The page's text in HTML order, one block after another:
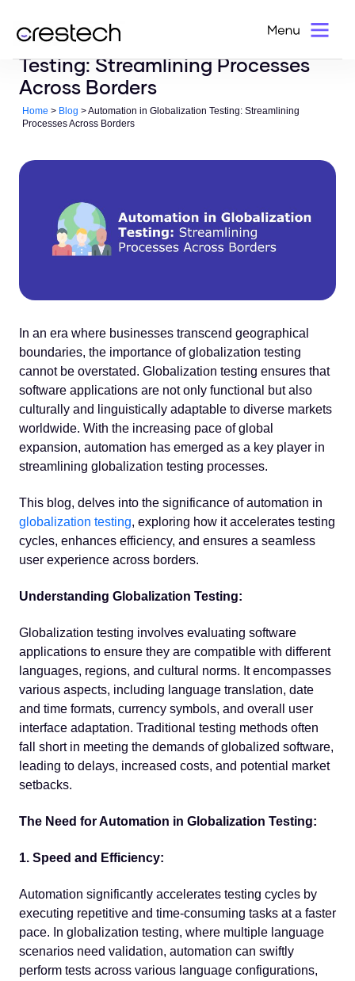
Automation in Globalization
Testing: Streamlining Processes
Across Borders
Home > Blog > Automation in Globalization Testing: Streamlining
Processes Across Borders
In an era where businesses transcend geographical
boundaries, the importance of globalization testing
cannot be overstated. Globalization testing ensures that
software applications are not only functional but also
culturally and linguistically adaptable to diverse markets
worldwide. With the increasing pace of global
expansion, automation has emerged as a key player in
streamlining globalization testing processes.
This blog, delves into the significance of automation in
globalization testing, exploring how it accelerates testing
cycles, enhances efficiency, and ensures a seamless
user experience across borders.
Understanding Globalization Testing:
Globalization testing involves evaluating software
applications to ensure they are compatible with different
languages, regions, and cultural norms. It encompasses
various aspects, including language translation, date
and time formats, currency symbols, and overall user
interface adaptation. Traditional testing methods often
fall short in meeting the demands of globalized software,
leading to delays, increased costs, and potential market
setbacks.
The Need for Automation in Globalization Testing:
1. Speed and Efficiency:
Automation significantly accelerates testing cycles by
executing repetitive and time-consuming tasks at a faster
pace. In globalization testing, where multiple language
scenarios need validation, automation can swiftly
perform tests across various language configurations,